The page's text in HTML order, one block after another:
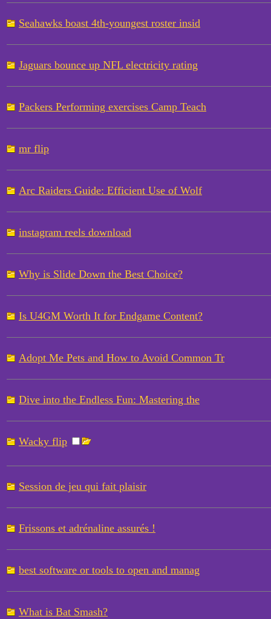
Seahawks boast 4th-youngest roster insid
Jaguars bounce up NFL electricity rating
Packers Performing exercises Camp Teach
mr flip
Arc Raiders Guide: Efficient Use of Wolf
instagram reels download
Why is Slide Down the Best Choice?
Is U4GM Worth It for Endgame Content?
Adopt Me Pets and How to Avoid Common Tr
Dive into the Endless Fun: Mastering the
Wacky flip
Session de jeu qui fait plaisir
Frissons et adrénaline assurés !
best software or tools to open and manag
What is Bat Smash?